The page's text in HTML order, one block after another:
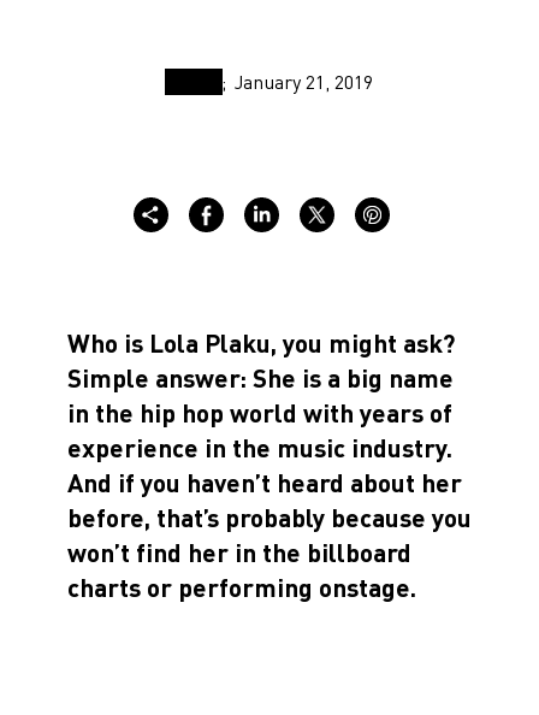
January 21, 2019
Who is Lola Plaku, you might ask?
Simple answer: She is a big name
in the hip hop world with years of
experience in the music industry.
And if you haven’t heard about her
before, that’s probably because you
won’t find her in the billboard
charts or performing onstage.